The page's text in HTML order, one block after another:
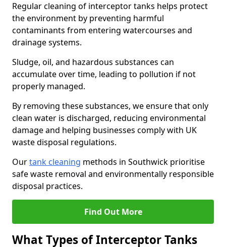
Regular cleaning of interceptor tanks helps protect
the environment by preventing harmful
contaminants from entering watercourses and
drainage systems.
Sludge, oil, and hazardous substances can
accumulate over time, leading to pollution if not
properly managed.
By removing these substances, we ensure that only
clean water is discharged, reducing environmental
damage and helping businesses comply with UK
waste disposal regulations.
Ourtank cleaning methods in Southwick prioritise
safe waste removal and environmentally responsible
disposal practices.
Find Out More
What Types of Interceptor Tanks